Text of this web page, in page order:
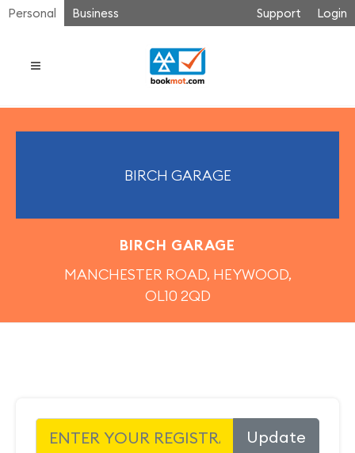
Personal Business Support Login
BIRCH GARAGE
BIRCH GARAGE
MANCHESTER ROAD, HEYWOOD,
OL10 2QD
Update